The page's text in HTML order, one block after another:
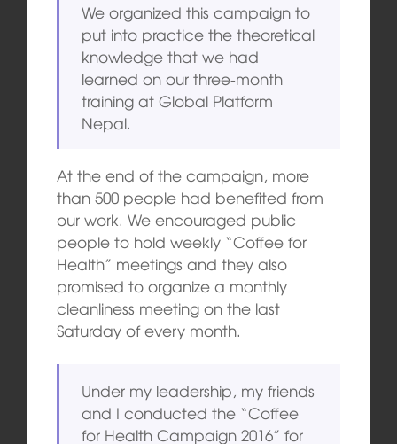
We organized this campaign to
put into practice the theoretical
knowledge that we had
learned on our three-month
training at Global Platform
Nepal.
At the end of the campaign, more
than 500 people had benefited from
our work. We encouraged public
people to hold weekly “Coffee for
Health” meetings and they also
promised to organize a monthly
cleanliness meeting on the last
Saturday of every month.
Under my leadership, my friends
and I conducted the “Coffee
for Health Campaign 2016” for